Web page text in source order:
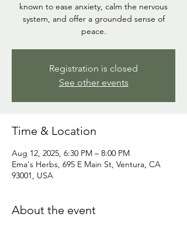
known to ease anxiety, calm the nervous
system, and offer a grounded sense of
peace.
Registration is closed
See other events
Time & Location
Aug 12, 2025, 6:30 PM – 8:00 PM
Ema's Herbs, 695 E Main St, Ventura, CA
93001, USA
About the event